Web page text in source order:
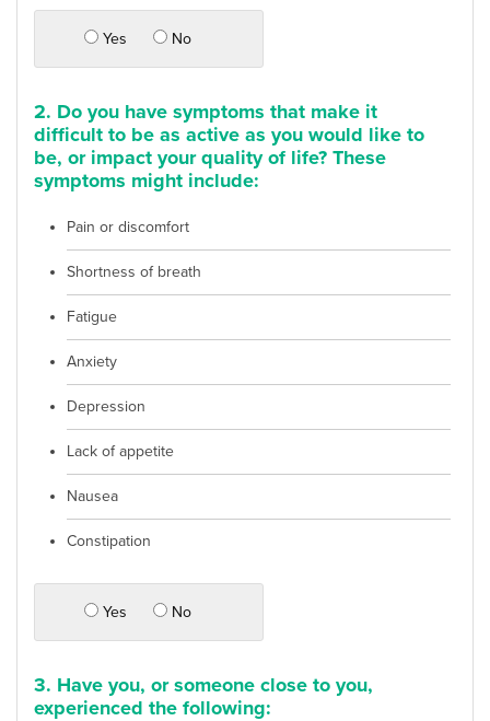
Yes No
2. Do you have symptoms that make it
difficult to be as active as you would like to
be, or impact your quality of life? These
symptoms might include:
Pain or discomfort
Shortness of breath
Fatigue
Anxiety
Depression
Lack of appetite
Nausea
Constipation
Yes No
3. Have you, or someone close to you,
experienced the following: